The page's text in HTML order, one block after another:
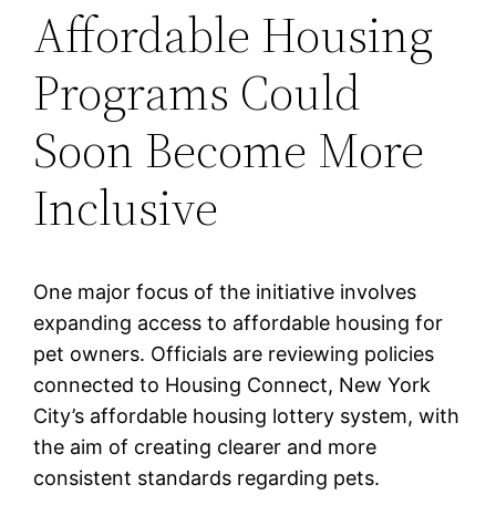
Affordable Housing
Programs Could
Soon Become More
Inclusive
One major focus of the initiative involves
expanding access to affordable housing for
pet owners. Officials are reviewing policies
connected to Housing Connect, New York
City’s affordable housing lottery system, with
the aim of creating clearer and more
consistent standards regarding pets.